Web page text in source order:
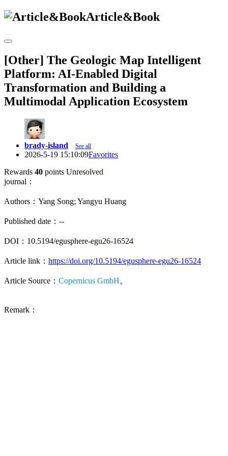
Article&Book
[Other] The Geologic Map Intelligent
Platform: AI-Enabled Digital
Transformation and Building a
Multimodal Application Ecosystem
brady-island See all
2026-5-19 15:10:09Favorites
Rewards 40 points Unresolved
journal：
Authors：Yang Song; Yangyu Huang
Published date：--
DOI：10.5194/egusphere-egu26-16524
Article link： https://doi.org/10.5194/egusphere-egu26-16524
Article Source： Copernicus GmbH。
Remark：